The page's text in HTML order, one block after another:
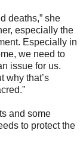
deaths,” she
especially the
Especially in
we need to
issue for us.
why that’s
and some
to protect the